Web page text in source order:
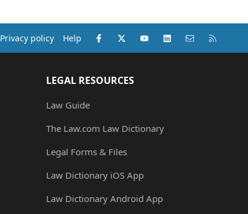
Privacy policy Help Facebook
X (Twitter)youtubeLinkedInContact us
LEGAL RESOURCES
Law Guide
The Law.com Law Dictionary
Legal Forms & Files
Law Dictionary iOS App
Law Dictionary Android App